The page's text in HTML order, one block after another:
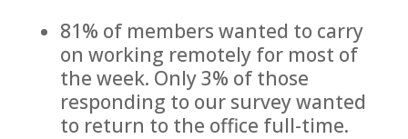
81% of members wanted to carry
on working remotely for most of
the week. Only 3% of those
responding to our survey wanted
to return to the office full-time.